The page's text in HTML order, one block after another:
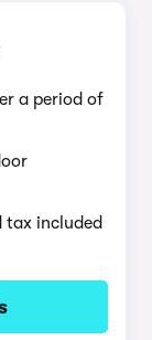
a period of
included